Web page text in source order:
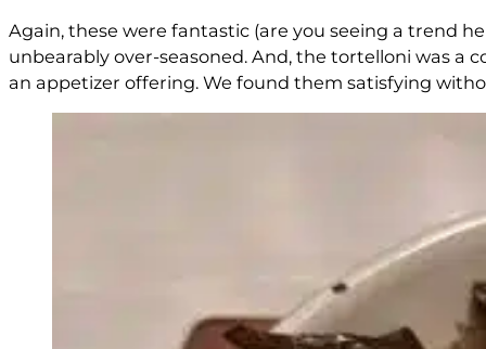
Again, these were fantastic (are you seeing a trend
unbearably over-seasoned. And, the tortelloni was a
an appetizer offering. We found them satisfying